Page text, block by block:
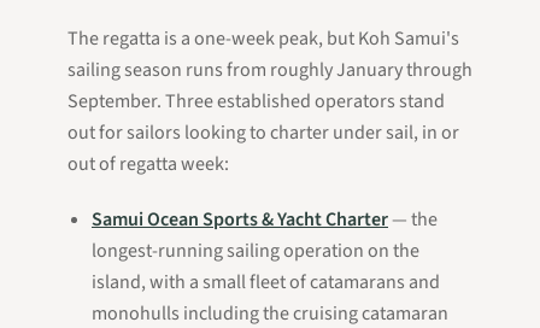
The regatta is a one-week peak, but Koh Samui's
sailing season runs from roughly January through
September. Three established operators stand
out for sailors looking to charter under sail, in or
out of regatta week:
Samui Ocean Sports & Yacht Charter— the
longest-running sailing operation on the
island, with a small fleet of catamarans and
monohulls including the cruising catamaran